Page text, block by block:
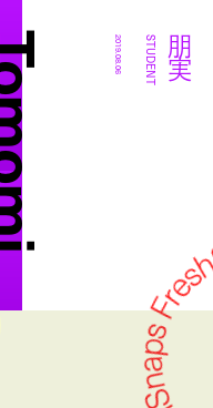
朋実
STUDENT
2019.08.06